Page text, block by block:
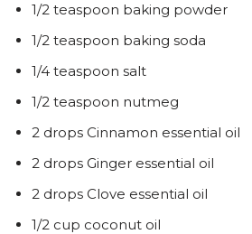
1/2 teaspoon baking powder
1/2 teaspoon baking soda
1/4 teaspoon salt
1/2 teaspoon nutmeg
2 drops Cinnamon essential oil
2 drops Ginger essential oil
2 drops Clove essential oil
1/2 cup coconut oil